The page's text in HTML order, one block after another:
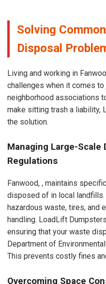
Solving
Disposal
Living and working in
challenges when it comes
neighborhood associations
make sitting trash a liability,
the solution.
Managing Large-Scale
Regulations
Fanwood, , maintains
disposed of in local
hazardous waste, tires, and
handling. LoadLift
ensuring that your waste
Department of
This prevents costly fines
Overcoming Space